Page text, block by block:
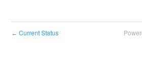
← Current Status